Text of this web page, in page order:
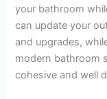
your bathroom
can update your
and upgrades,
modern bathroom
cohesive and well